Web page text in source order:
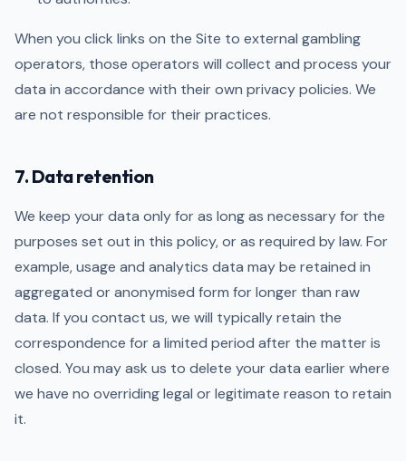
When you click links on the Site to external gambling
operators, those operators will collect and process your
data in accordance with their own privacy policies. We
are not responsible for their practices.
7. Data retention
We keep your data only for as long as necessary for the
purposes set out in this policy, or as required by law. For
example, usage and analytics data may be retained in
aggregated or anonymised form for longer than raw
data. If you contact us, we will typically retain the
correspondence for a limited period after the matter is
closed. You may ask us to delete your data earlier where
we have no overriding legal or legitimate reason to retain
it.